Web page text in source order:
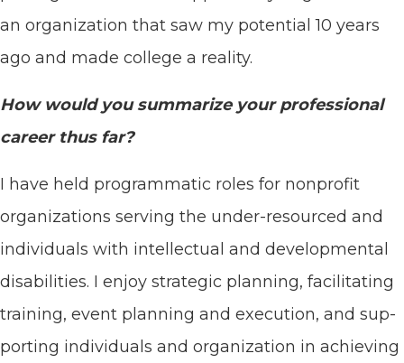
an orga­ni­za­tion that saw my poten­tial10 years
ago and made col­lege a reality.
How would you sum­ma­rize your pro­fes­sion­al
career thus far?
I have held pro­gram­mat­ic roles for non­prof­it
orga­ni­za­tions serv­ing the under-resourced and
indi­vid­u­als with intel­lec­tu­al and devel­op­men­tal
dis­abil­i­ties. I enjoy strate­gic plan­ning, facil­i­tat­ing
train­ing, event plan­ning and exe­cu­tion, and sup­
port­ing indi­vid­u­als and orga­ni­za­tion in achiev­ing